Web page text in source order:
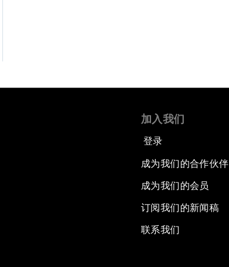
加入我们
登录
成为我们的合作伙伴
成为我们的会员
订阅我们的新闻稿
联系我们